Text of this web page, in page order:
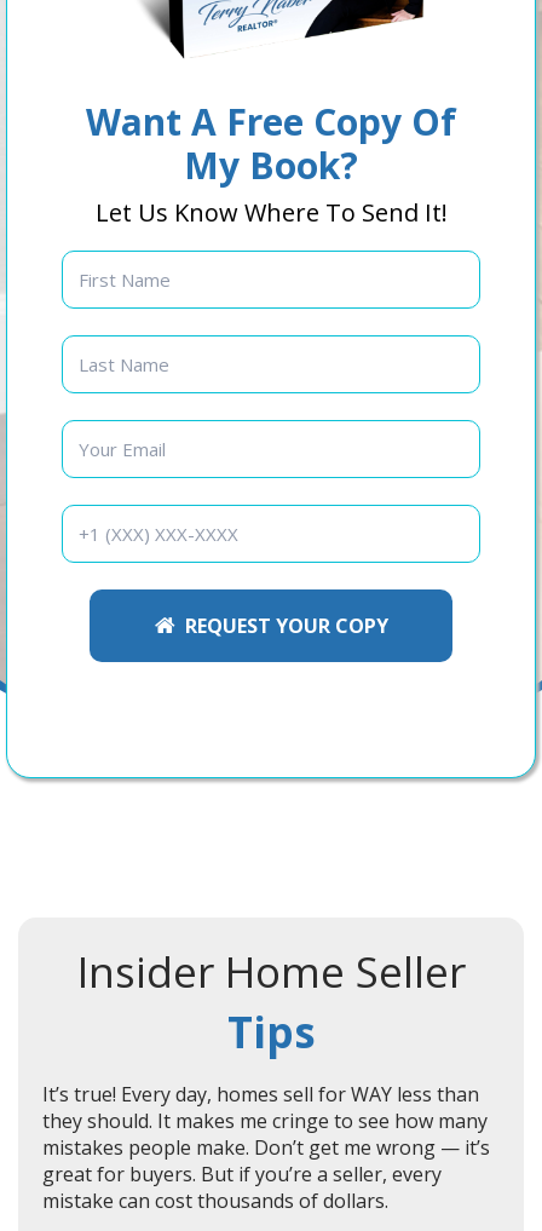
Want A Free Copy Of
My Book?
Let Us Know Where To Send It!
REQUEST YOUR COPY
Insider Home Seller
Tips
It’s true! Every day, homes sell for WAY less than
they should. It makes me cringe to see how many
mistakes people make. Don’t get me wrong — it’s
great for buyers. But if you’re a seller, every
mistake can cost thousands of dollars.